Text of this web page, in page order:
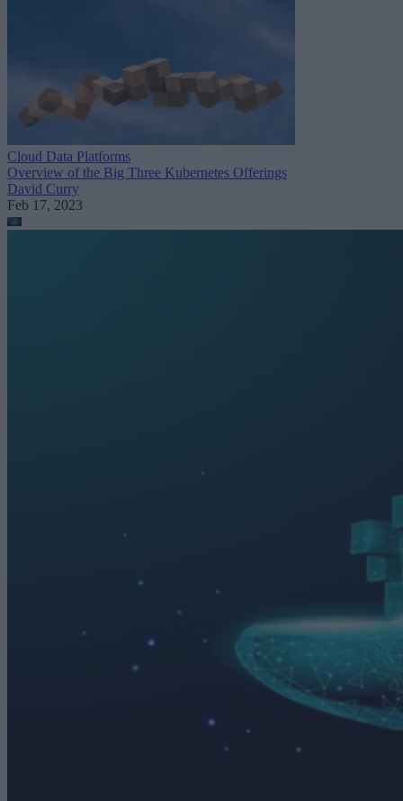
Cloud Data Platforms
Overview of the Big Three Kubernetes Offerings
David Curry
Feb 17, 2023